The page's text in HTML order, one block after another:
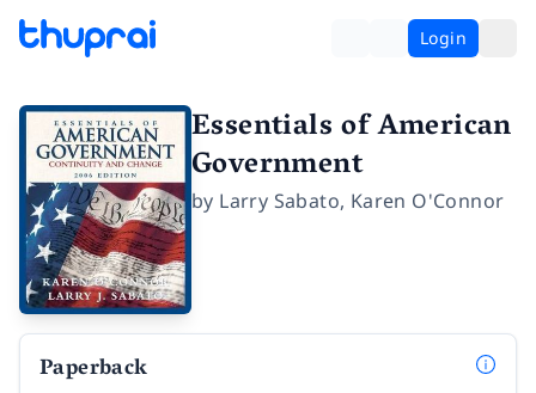
Login
Essentials of American
Government
by Larry Sabato, Karen O'Connor
Paperback